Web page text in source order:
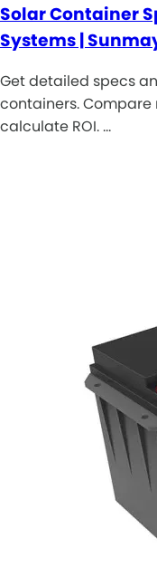
Solar Container
Systems |
Get detailed specs
containers.
calculate ROI. …